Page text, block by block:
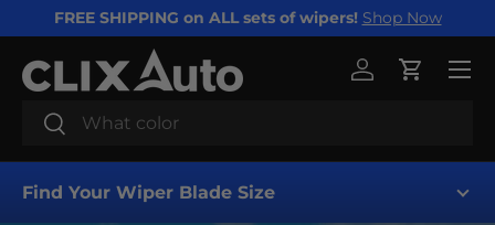
SKIP TO CONTENT
FREE SHIPPING on ALL sets of wipers! Shop Now
Search
Search
Log inCart
Menu
Find Your Wiper Blade Size